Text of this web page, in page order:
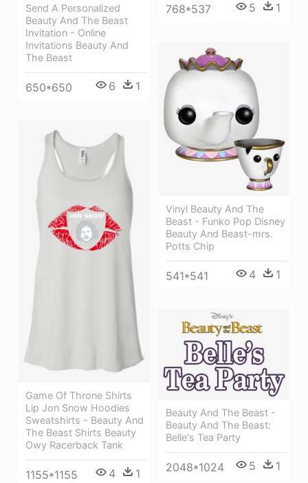
Send A Personalized
Beauty And The Beast
Invitation - Online
Invitations Beauty And
The Beast
650*650 6 1
768*537 5 1
Vinyl Beauty And The
Beast - Funko Pop Disney
Beauty And Beast-mrs.
Potts Chip
541*541 4 1
Game Of Throne Shirts
Lip Jon Snow Hoodies
Sweatshirts - Beauty And
The Beast Shirts Beauty
Owy Racerback Tank
1155*1155 4 1
Beauty And The Beast -
Beauty And The Beast:
Belle's Tea Party
2048*1024 5 1